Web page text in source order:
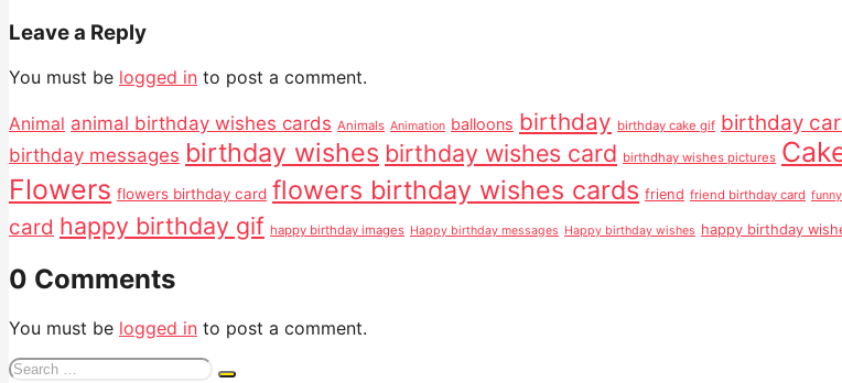
Leave a Reply
You must be logged in to post a comment.
Animal animal birthday wishes cards Animals Animation balloons birthday birthday cake gif birthday
birthday messages birthday wishes birthday wishes card birthdhay wishes pictures
Flowers flowers birthday card flowers birthday wishes cards friend friend birthday card funny
card happy birthday gif happy birthday images Happy birthday messages Happy birthday wishes happy birthday
0 Comments
You must be logged in to post a comment.
Search